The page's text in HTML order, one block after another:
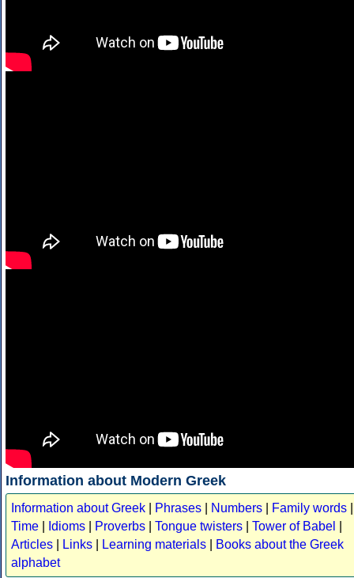
Information about Modern Greek
Information about Greek Phrases Numbers Family words
Time
Idioms Proverbs Tongue twisters Tower of Babel
Articles
Links Learning materials
Books about the Greek
alphabet